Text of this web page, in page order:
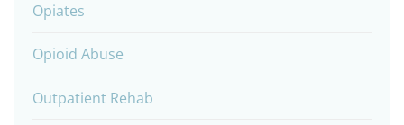
Opiates
Opioid Abuse
Outpatient Rehab